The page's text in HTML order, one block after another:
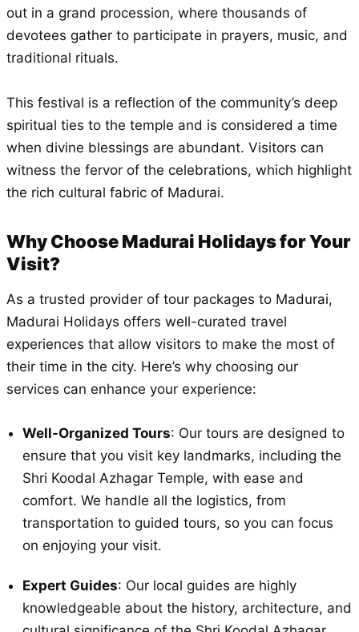
out in a grand procession, where thousands of
devotees gather to participate in prayers, music, and
traditional rituals.
This festival is a reflection of the community’s deep
spiritual ties to the temple and is considered a time
when divine blessings are abundant. Visitors can
witness the fervor of the celebrations, which highlight
the rich cultural fabric of Madurai.
Why Choose Madurai Holidays for Your
Visit?
As a trusted provider of tour packages to Madurai,
Madurai Holidays offers well-curated travel
experiences that allow visitors to make the most of
their time in the city. Here’s why choosing our
services can enhance your experience:
Well-Organized Tours: Our tours are designed to
ensure that you visit key landmarks, including the
Shri Koodal Azhagar Temple, with ease and
comfort. We handle all the logistics, from
transportation to guided tours, so you can focus
on enjoying your visit.
Expert Guides: Our local guides are highly
knowledgeable about the history, architecture, and